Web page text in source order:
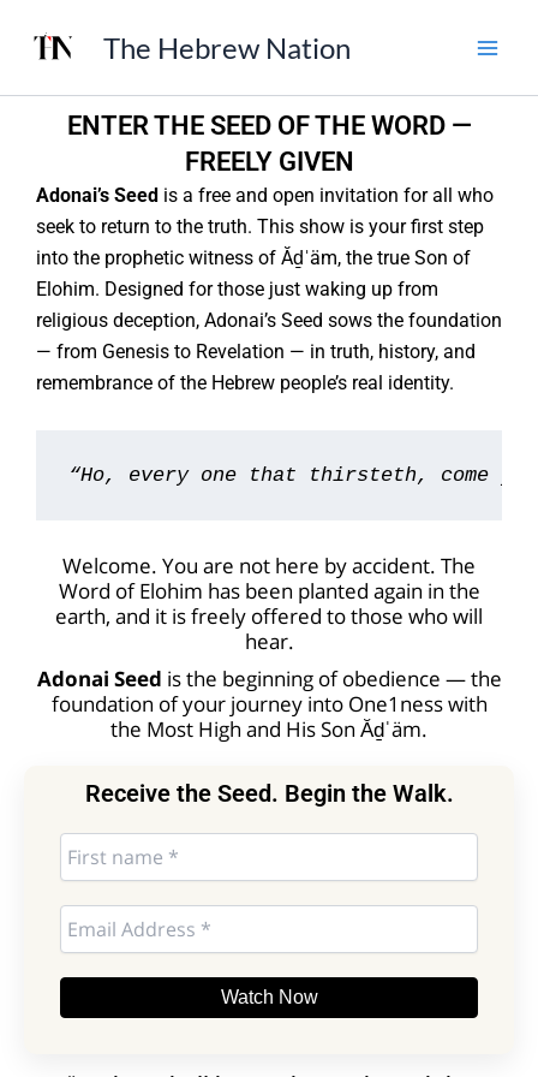
The Hebrew Nation
ENTER THE SEED OF THE WORD —
FREELY GIVEN
Adonai’s Seed is a free and open invitation for all who
seek to return to the truth. This show is your first step
into the prophetic witness of Ăḏˈäm, the true Son of
Elohim. Designed for those just waking up from
religious deception, Adonai’s Seed sows the foundation
— from Genesis to Revelation — in truth, history, and
remembrance of the Hebrew people’s real identity.
“Ho, every one that thirsteth, come ye
Welcome. You are not here by accident. The
Word of Elohim has been planted again in the
earth, and it is freely offered to those who will
hear.
Adonai Seed is the beginning of obedience — the
foundation of your journey into One1ness with
the Most High and His Son Ăḏˈäm.
Receive the Seed. Begin the Walk.